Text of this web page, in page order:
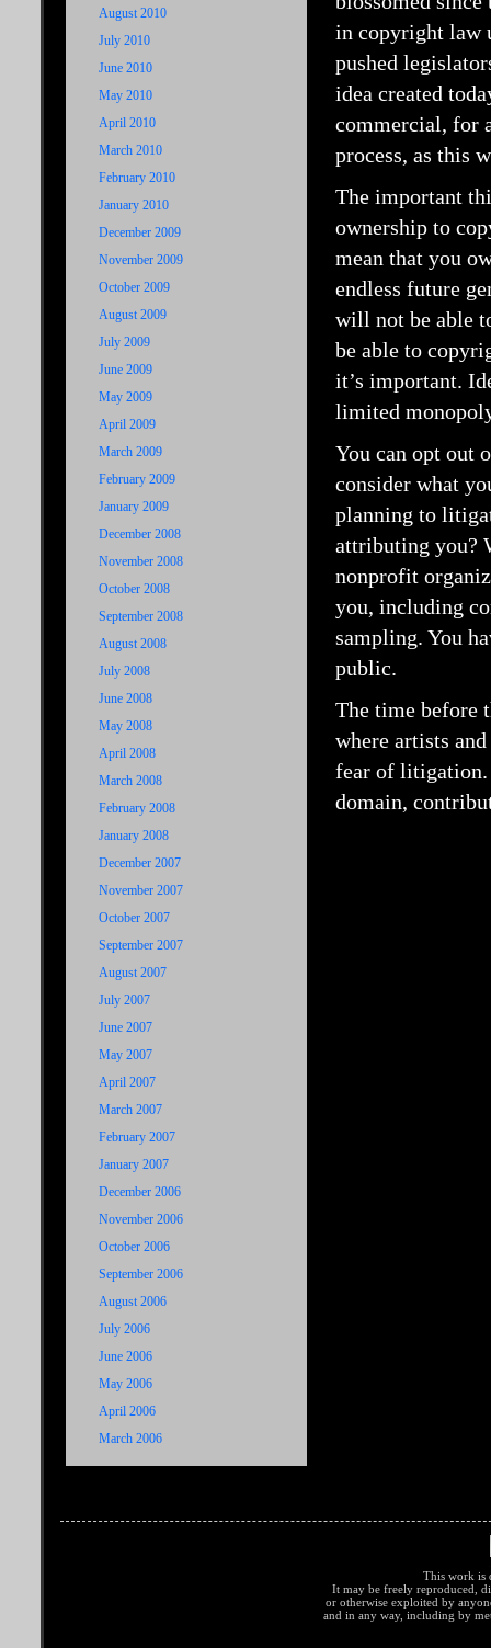
August 2010
July 2010
June 2010
May 2010
April 2010
March 2010
February 2010
January 2010
December 2009
November 2009
October 2009
August 2009
July 2009
June 2009
May 2009
April 2009
March 2009
February 2009
January 2009
December 2008
November 2008
October 2008
September 2008
August 2008
July 2008
June 2008
May 2008
April 2008
March 2008
February 2008
January 2008
December 2007
November 2007
October 2007
September 2007
August 2007
July 2007
June 2007
May 2007
April 2007
March 2007
February 2007
January 2007
December 2006
November 2006
October 2006
September 2006
August 2006
July 2006
June 2006
May 2006
April 2006
March 2006
in copyright law
pushed
idea created
commercial, for
process, as this
The important
ownership to
mean that you
endless future
will not be able
be able to
it’s important.
limited
You can opt out
consider what
planning to
attributing you?
nonprofit
you, including
sampling. You
public.
The time before
where artists
fear of litigation.
domain,
This work is
It may be freely reproduced,
or otherwise exploited by
and in any way, including by